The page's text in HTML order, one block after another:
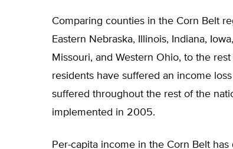
Comparing counties in the Corn Belt
Eastern Nebraska, Illinois, Indiana,
Missouri, and Western Ohio, to the
residents have suffered an income
suffered throughout the rest of the
implemented in 2005.
Per-capita income in the Corn Belt